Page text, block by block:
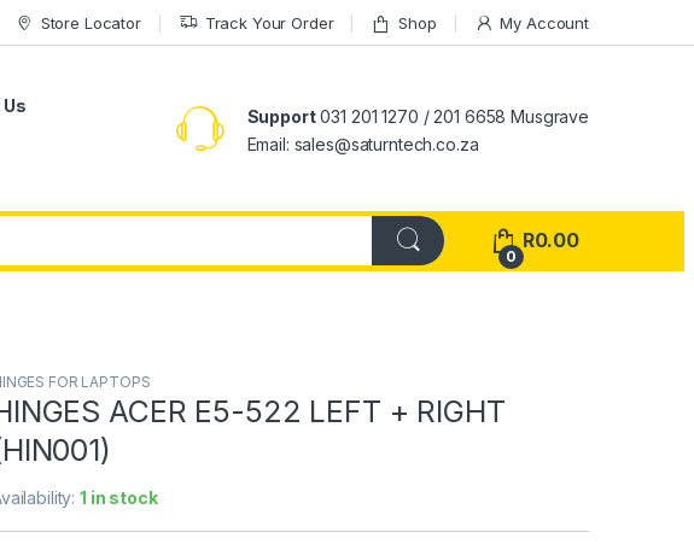
Store Locator Track Your Order Shop My Account
Support031 201 1270 / 201 6658 Musgrave
Email: sales@saturntech.co.za
0
R0.00
FOR LAPTOPS
ACER E5-522 LEFT + RIGHT
1 in stock